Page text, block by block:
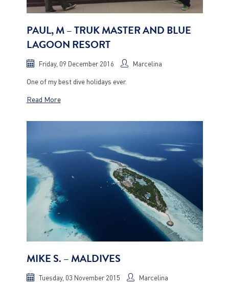
PAUL, M – TRUK MASTER AND BLUE
LAGOON RESORT
Friday, 09 December 2016 Marcelina
One of my best dive holidays ever.
Read More
MIKE S. – MALDIVES
Tuesday, 03 November 2015 Marcelina